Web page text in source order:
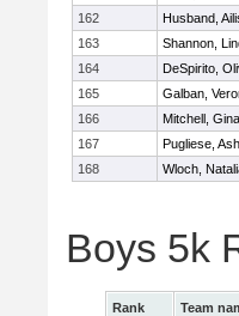
162
Husband,
163
Shannon,
164
DeSpirito,
165
Galban,
166
Mitchell, Gina
167
Pugliese,
168
Wloch,
Boys 5k
Rank Team